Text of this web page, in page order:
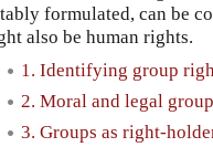
formulated, can be
also be human rights.
1. Identifying group
2. Moral and legal
3. Groups as right-